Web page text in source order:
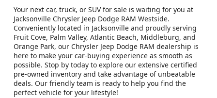
Your next car, truck, or SUV for sale is waiting for you at
Jacksonville Chrysler Jeep Dodge RAM Westside.
Conveniently located in Jacksonville and proudly serving
Fruit Cove, Palm Valley, Atlantic Beach, Middleburg, and
Orange Park, our Chrysler Jeep Dodge RAM dealership is
here to make your car-buying experience as smooth as
possible. Stop by today to explore our extensive certified
pre-owned inventory and take advantage of unbeatable
deals. Our friendly team is ready to help you find the
perfect vehicle for your lifestyle!